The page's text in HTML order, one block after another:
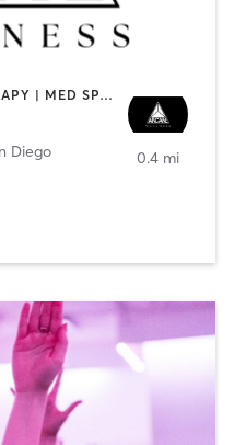
CRYOTHERAPY | HEATED THERAPY | MED SPA | OTHER
Diego
0.4 mi